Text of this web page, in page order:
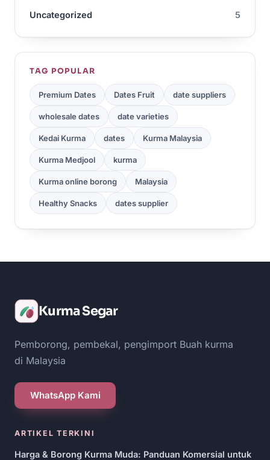
Uncategorized
5
TAG POPULAR
Premium Dates Dates Fruit date suppliers
wholesale dates date varieties
Kedai Kurma dates Kurma Malaysia
Kurma Medjool kurma
Kurma online borong Malaysia
Healthy Snacks dates supplier
Kurma Segar
Pemborong, pembekal, pengimport Buah kurma
di Malaysia
WhatsApp Kami
ARTIKEL TERKINI
Harga & Borong Kurma Muda: Panduan Komersial untuk